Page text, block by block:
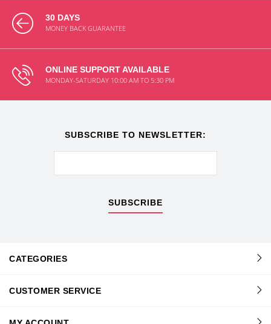
30 DAYS
MONEY BACK GUARANTEE
ONLINE SUPPORT AVAILABLE
MONDAY-SATURDAY 10:00 AM TO 5:30 PM
SUBSCRIBE TO NEWSLETTER:
SUBSCRIBE
CATEGORIES
CUSTOMER SERVICE